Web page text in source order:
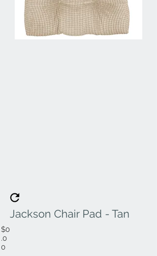
Jackson Chair Pad - Tan
$0
.0
0